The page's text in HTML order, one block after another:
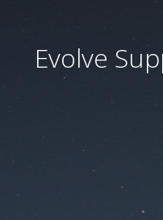
Evolve